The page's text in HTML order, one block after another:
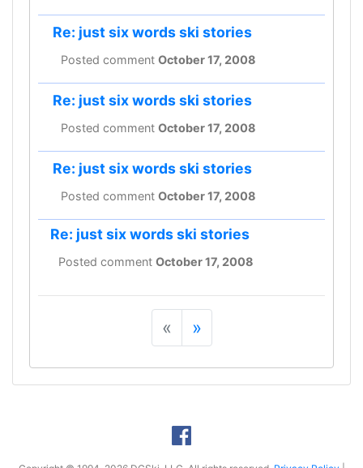
Re: just six words ski stories
Posted comment October 17, 2008
Re: just six words ski stories
Posted comment October 17, 2008
Re: just six words ski stories
Posted comment October 17, 2008
Re: just six words ski stories
Posted comment October 17, 2008
« »